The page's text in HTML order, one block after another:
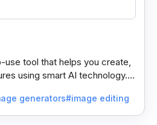
use tool that helps you create,
using smart AI technology. It
generators#image editing